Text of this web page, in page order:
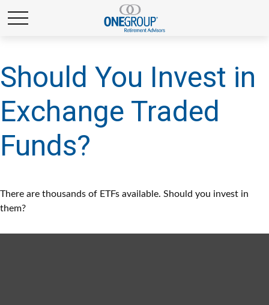
Should You Invest in
Exchange Traded
Funds?
There are thousands of ETFs available. Should you invest in
them?